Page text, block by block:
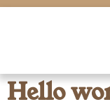
Hello